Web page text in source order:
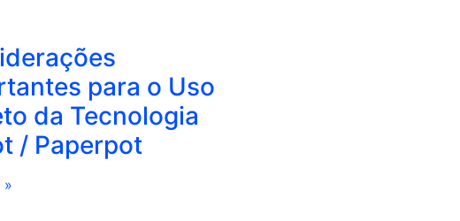
para o Uso
da Tecnologia
/ Paperpot
»